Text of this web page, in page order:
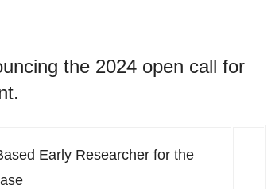
the 2024 open call for
Early Researcher for the